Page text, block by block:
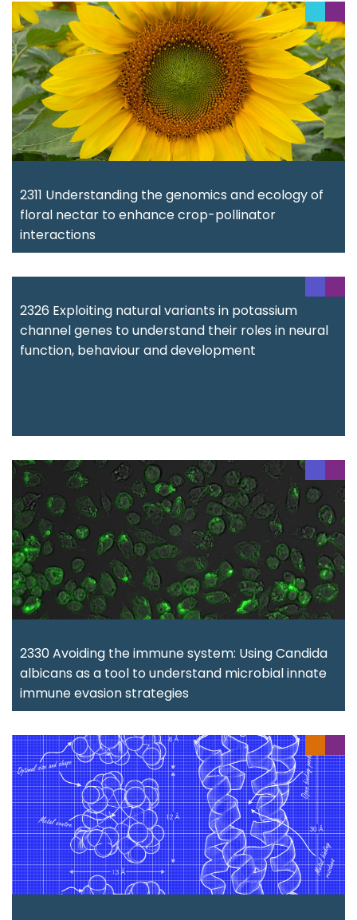
2311 Understanding the genomics and ecology of
floral nectar to enhance crop-pollinator
interactions
2326 Exploiting natural variants in potassium
channel genes to understand their roles in neural
function, behaviour and development
2330 Avoiding the immune system: Using Candida
albicans as a tool to understand microbial innate
immune evasion strategies